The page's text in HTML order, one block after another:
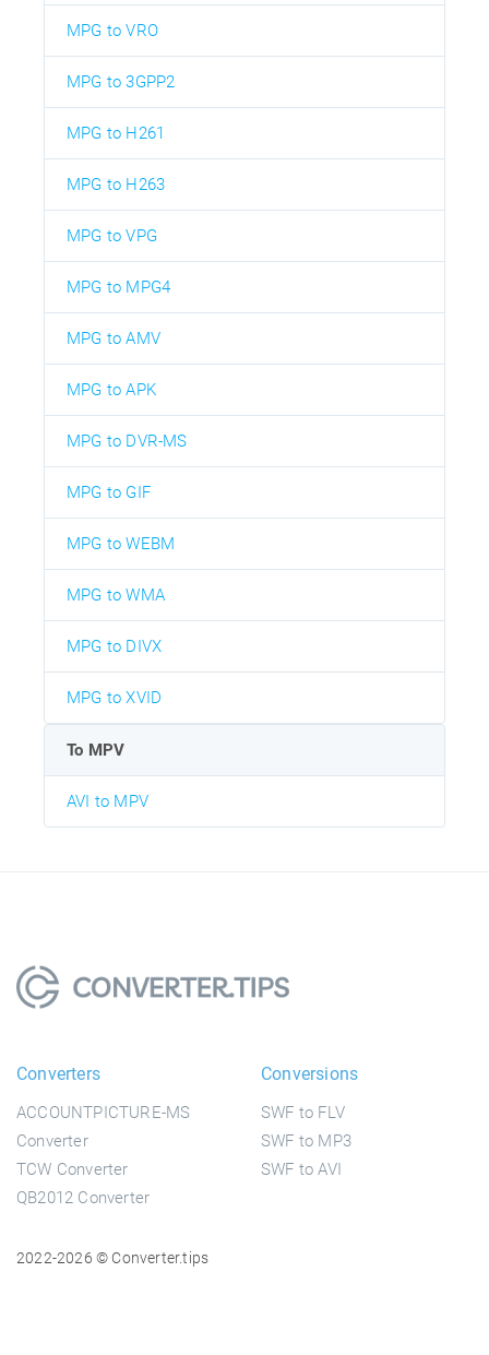
MPG to VRO
MPG to 3GPP2
MPG to H261
MPG to H263
MPG to VPG
MPG to MPG4
MPG to AMV
MPG to APK
MPG to DVR-MS
MPG to GIF
MPG to WEBM
MPG to WMA
MPG to DIVX
MPG to XVID
To MPV
AVI to MPV
Converters
ACCOUNTPICTURE-MS
Converter
TCW Converter
QB2012 Converter
Conversions
SWF to FLV
SWF to MP3
SWF to AVI
2022-2026 © Converter.tips